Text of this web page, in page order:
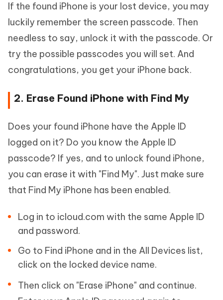
If the found iPhone is your lost device, you may
luckily remember the screen passcode. Then
needless to say, unlock it with the passcode. Or
try the possible passcodes you will set. And
congratulations, you get your iPhone back.
2. Erase Found iPhone with Find My
Does your found iPhone have the Apple ID
logged on it? Do you know the Apple ID
passcode? If yes, and to unlock found iPhone,
you can erase it with "Find My". Just make sure
that Find My iPhone has been enabled.
Log in to icloud.com with the same Apple ID
and password.
Go to Find iPhone and in the All Devices list,
click on the locked device name.
Then click on "Erase iPhone" and continue.